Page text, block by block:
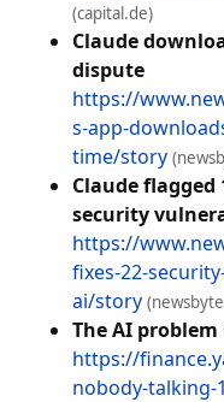
(capital.de)
Claude
dispute
https://
s-app-
time/story
Claude
security
https://
fixes-22-
ai/story
The AI
https://
nobody-talking-